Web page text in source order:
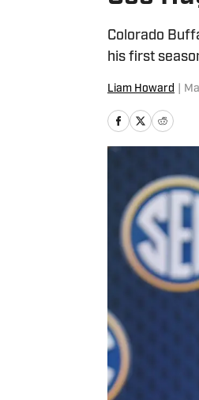
Colorado
his first
Liam Howard